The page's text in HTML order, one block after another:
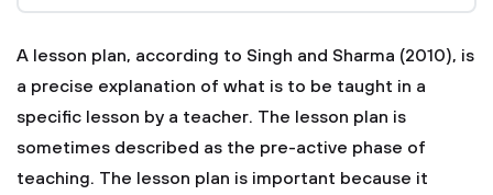
A lesson plan, according to Singh and Sharma (2010), is
a precise explanation of what is to be taught in a
specific lesson by a teacher. The lesson plan is
sometimes described as the pre-active phase of
teaching. The lesson plan is important because it